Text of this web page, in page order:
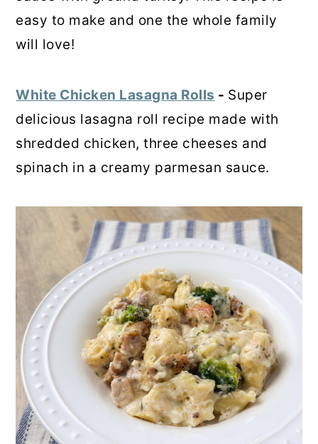
easy to make and one the whole family
will love!
White Chicken Lasagna Rolls - Super
delicious lasagna roll recipe made with
shredded chicken, three cheeses and
spinach in a creamy parmesan sauce.